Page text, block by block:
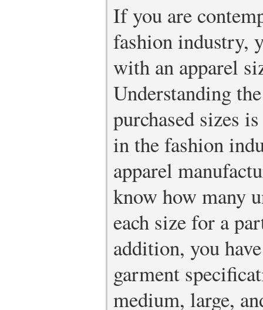
If you are
fashion industry,
with an apparel
Understanding
purchased sizes
in the fashion
apparel
know how many
each size for a
addition, you
garment
medium, large,